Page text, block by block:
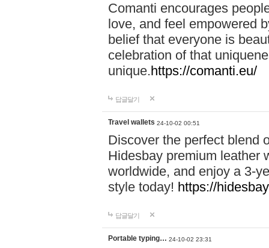
Comanti encourages
love, and feel empowered
belief that everyone is
celebration of that
unique.https://comanti.eu/
답글달기
Travel wallets 24-10-02 00:51
Discover the perfect blend
Hidesbay premium leather
worldwide, and enjoy a 3-
style today! https://
답글달기
Portable typing… 24-10-02 23:31